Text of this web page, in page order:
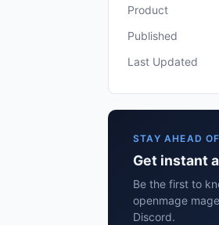
Product
Published
Last Updated
STAY AHEAD
Get instant
Be the first to
openmage
Discord.